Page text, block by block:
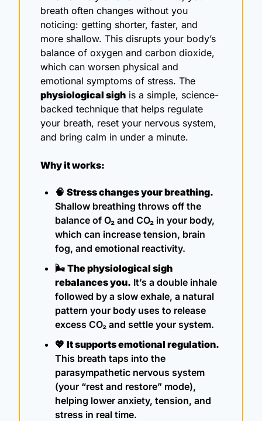
breath often changes without you
noticing: getting shorter, faster, and
more shallow. This disrupts your body’s
balance of oxygen and carbon dioxide,
which can worsen physical and
physiological sigh is a simple, science-
backed technique that helps regulate
your breath, reset your nervous system,
and bring calm in under a minute.
Why it works:
🧠 Stress changes your breathing.
Shallow breathing throws off the
balance of O₂ and CO₂ in your body,
which can increase tension, brain
fog, and emotional reactivity.
🌬️ The physiological sigh
rebalances you. It’s a double inhale
followed by a slow exhale, a natural
pattern your body uses to release
excess CO₂ and settle your system.
💖 It supports emotional regulation.
This breath taps into the
parasympathetic nervous system
(your “rest and restore” mode),
helping lower anxiety, tension, and
stress in real time.